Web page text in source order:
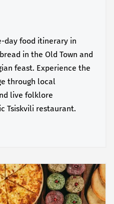
day food itinerary in
in the Old Town and
feast. Experience the
through local
live folklore
Tsiskvili restaurant.